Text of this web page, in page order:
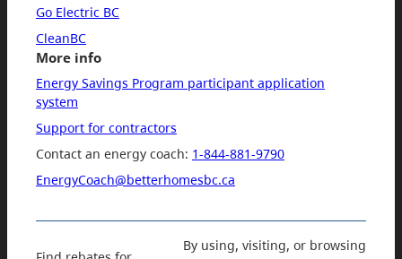
Go Electric BC
CleanBC
More info
Energy Savings Program participant application
system
Support for contractors
Contact an energy coach: 1-844-881-9790
EnergyCoach@betterhomesbc.ca
By using, visiting, or browsing